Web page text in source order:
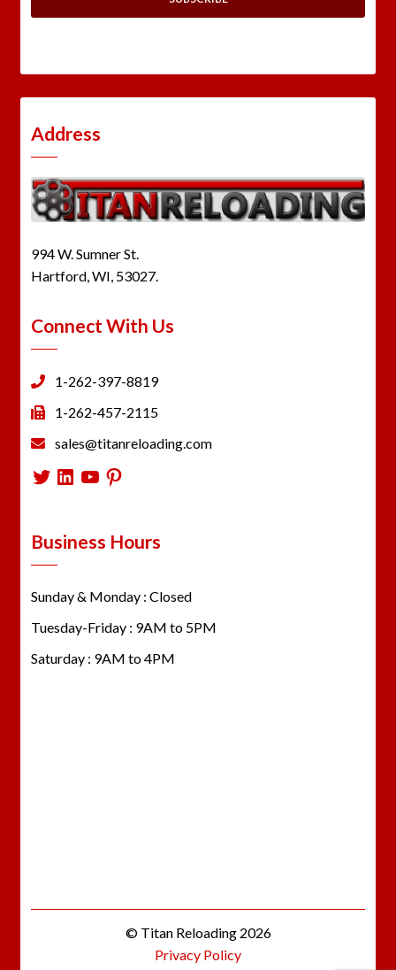
Address
994 W. Sumner St.
Hartford, WI, 53027.
Connect With Us
1-262-397-8819
1-262-457-2115
sales@titanreloading.com
Twitter
LinkedIn
YouTube
Pinterest
Business Hours
Sunday & Monday : Closed
Tuesday-Friday : 9AM to 5PM
Saturday : 9AM to 4PM
© Titan Reloading 2026
Privacy Policy